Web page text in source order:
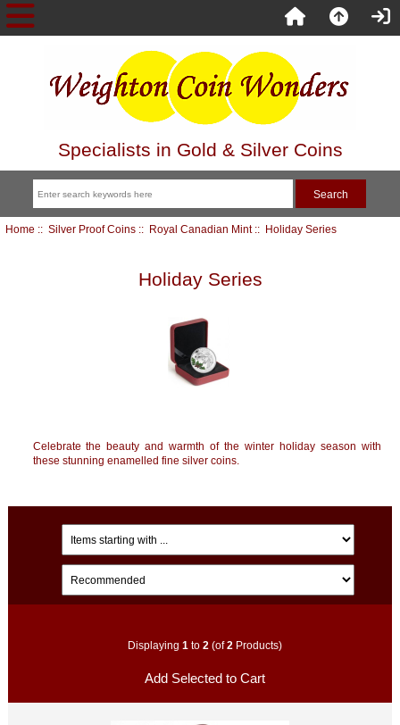
Specialists in Gold & Silver Coins
Home :: Silver Proof Coins:: Royal Canadian Mint:: Holiday Series
Holiday Series
Celebrate the beauty and warmth of the winter holiday season with
these stunning enamelled fine silver coins.
Displaying 1 to 2 (of2 Products)